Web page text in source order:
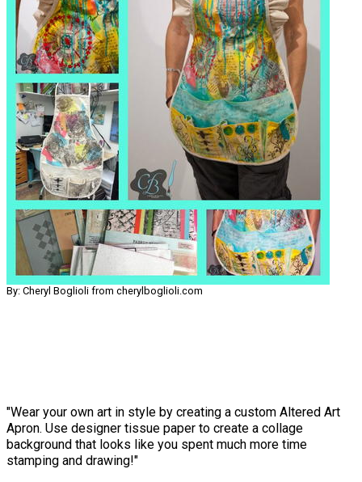
By: Cheryl Boglioli from cherylboglioli.com
"Wear your own art in style by creating a custom Altered Art
Apron. Use designer tissue paper to create a collage
background that looks like you spent much more time
stamping and drawing!"